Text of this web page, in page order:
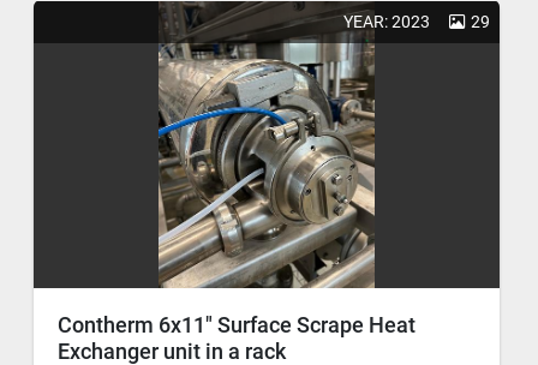
YEAR: 2023 29
Contherm 6x11" Surface Scrape Heat
Exchanger unit in a rack